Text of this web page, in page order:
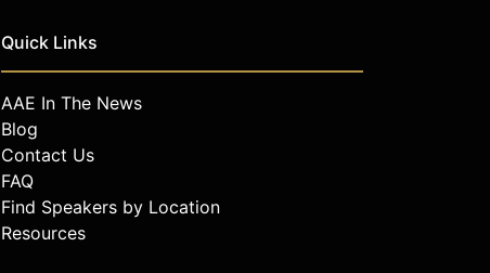
Quick Links
AAE In The News
Blog
Contact Us
FAQ
Find Speakers by Location
Resources